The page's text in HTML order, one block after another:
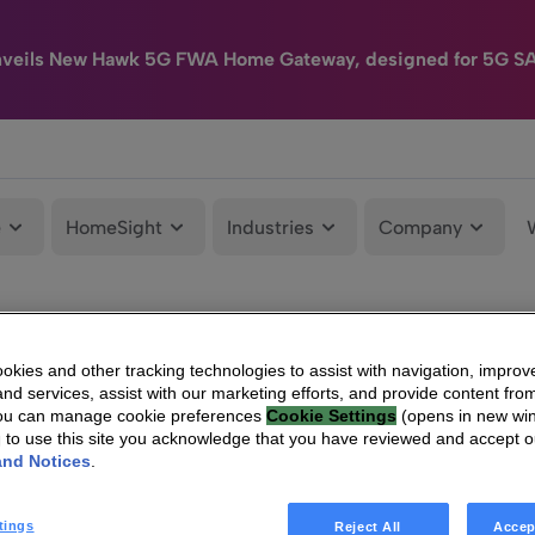
New Hawk 5G FWA Home Gateway, designed for 5G
HomeSight Industries Company
and other tracking technologies to assist with navigation,
services, assist with our marketing efforts, and provide content
can manage cookie preferences Cookie Settings (opens in new
to use this site you acknowledge that you have reviewed and accept
Notices
Reject All